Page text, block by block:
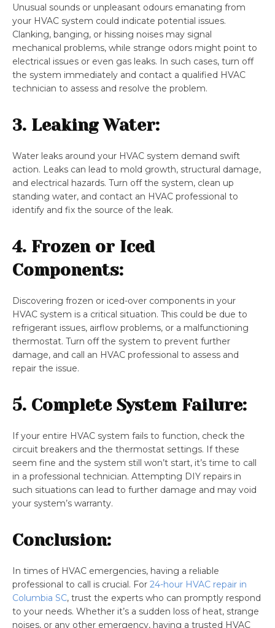
Unusual sounds or unpleasant odours emanating from
your HVAC system could indicate potential issues.
Clanking, banging, or hissing noises may signal
mechanical problems, while strange odors might point to
electrical issues or even gas leaks. In such cases, turn off
the system immediately and contact a qualified HVAC
technician to assess and resolve the problem.
3. Leaking Water:
Water leaks around your HVAC system demand swift
action. Leaks can lead to mold growth, structural damage,
and electrical hazards. Turn off the system, clean up
standing water, and contact an HVAC professional to
identify and fix the source of the leak.
4. Frozen or Iced
Components:
Discovering frozen or iced-over components in your
HVAC system is a critical situation. This could be due to
refrigerant issues, airflow problems, or a malfunctioning
thermostat. Turn off the system to prevent further
damage, and call an HVAC professional to assess and
repair the issue.
5. Complete System Failure:
If your entire HVAC system fails to function, check the
circuit breakers and the thermostat settings. If these
seem fine and the system still won’t start, it’s time to call
in a professional technician. Attempting DIY repairs in
such situations can lead to further damage and may void
your system’s warranty.
Conclusion:
In times of HVAC emergencies, having a reliable
professional to call is crucial. For 24-hour HVAC repair in
Columbia SC, trust the experts who can promptly respond
to your needs. Whether it’s a sudden loss of heat, strange
noises, or any other emergency, having a trusted HVAC